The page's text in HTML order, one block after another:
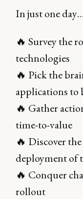
In just one
🔥 Survey the
technologies
🔥 Pick the
applications to
🔥 Gather
time-to-value
🔥 Discover
deployment of
🔥 Conquer
rollout